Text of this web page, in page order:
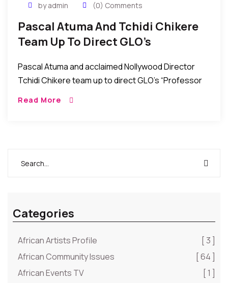
by admin (0) Comments
Pascal Atuma And Tchidi Chikere
Team Up To Direct GLO’s
Pascal Atuma and acclaimed Nollywood Director
Tchidi Chikere team up to direct GLO’s “Professor
Read More
Categories
African Artists Profile
[ 3 ]
African Community Issues
[ 64 ]
African Events TV
[ 1 ]